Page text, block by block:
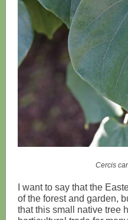
Cercis
I want to say that the
of the forest and garden,
that this small native tree